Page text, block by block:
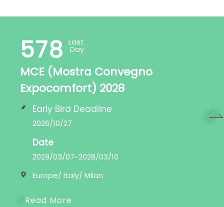
578 Last
Day
MCE (Mostra Convegno
Expocomfort) 2028
Early Bird Deadline
2026/10/27
Date
2028/03/07~2028/03/10
Europe/ Italy/ Milan
Read More